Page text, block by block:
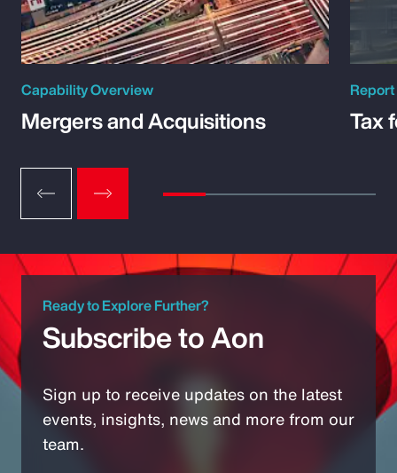
Capability Overview
Mergers and Acquisitions
Report
Tax
Ready to Explore Further?
Subscribe to Aon
Sign up to receive updates on the latest
events, insights, news and more from our
team.